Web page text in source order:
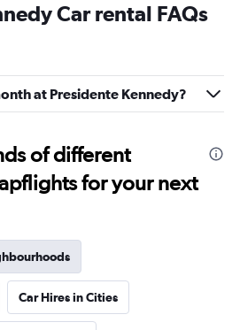
Car rental FAQs
at Presidente Kennedy?
of different
for your next
Car Hires in Cities